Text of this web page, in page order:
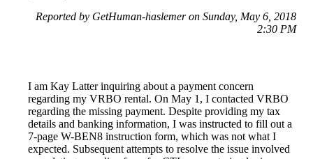
Reported by GetHuman-haslemer on Sunday, May 6, 2018
2:30 PM
I am Kay Latter inquiring about a payment concern
regarding my VRBO rental. On May 1, I contacted VRBO
regarding the missing payment. Despite providing my tax
details and banking information, I was instructed to fill out a
7-page W-BEN8 instruction form, which was not what I
expected. Subsequent attempts to resolve the issue involved